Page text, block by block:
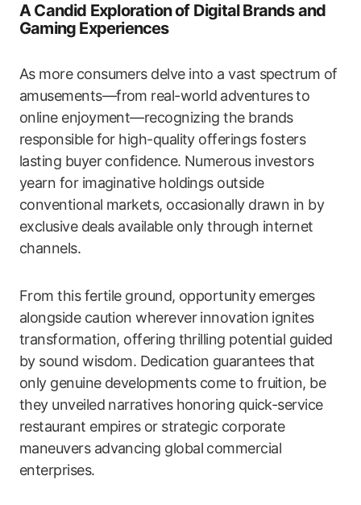
A Candid Exploration of Digital Brands and
Gaming Experiences
As more consumers delve into a vast spectrum of
amusements—from real-world adventures to
online enjoyment—recognizing the brands
responsible for high-quality offerings fosters
lasting buyer confidence. Numerous investors
yearn for imaginative holdings outside
conventional markets, occasionally drawn in by
exclusive deals available only through internet
channels.
From this fertile ground, opportunity emerges
alongside caution wherever innovation ignites
transformation, offering thrilling potential guided
by sound wisdom. Dedication guarantees that
only genuine developments come to fruition, be
they unveiled narratives honoring quick-service
restaurant empires or strategic corporate
maneuvers advancing global commercial
enterprises.